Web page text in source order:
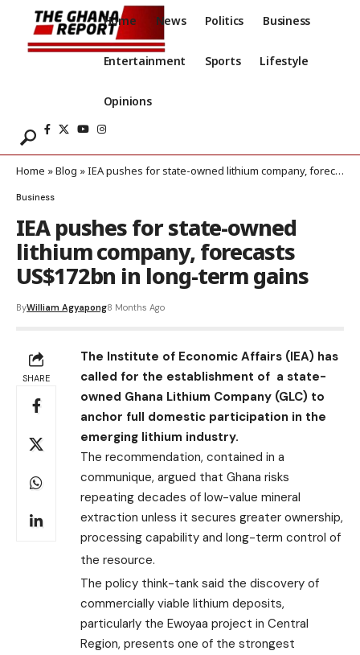
Home News Politics Business
Entertainment Sports Lifestyle
Opinions
Home »Blog »IEA pushes for state-owned lithium company, forecasts US$172bn in long-term gains
Business
IEA pushes for state-owned
lithium company, forecasts
US$172bn in long-term gains
ByWilliam Agyapong8 Months Ago
SHARE
The Institute of Economic Affairs (IEA) has
called for the establishment of a state-
owned Ghana Lithium Company (GLC) to
anchor full domestic participation in the
emerging lithium industry.
The recommendation, contained in a
communique, argued that Ghana risks
repeating decades of low-value mineral
extraction unless it secures greater ownership,
processing capability and long-term control of
the resource.
The policy think-tank said the discovery of
commercially viable lithium deposits,
particularly the Ewoyaa project in Central
Region, presents one of the strongest